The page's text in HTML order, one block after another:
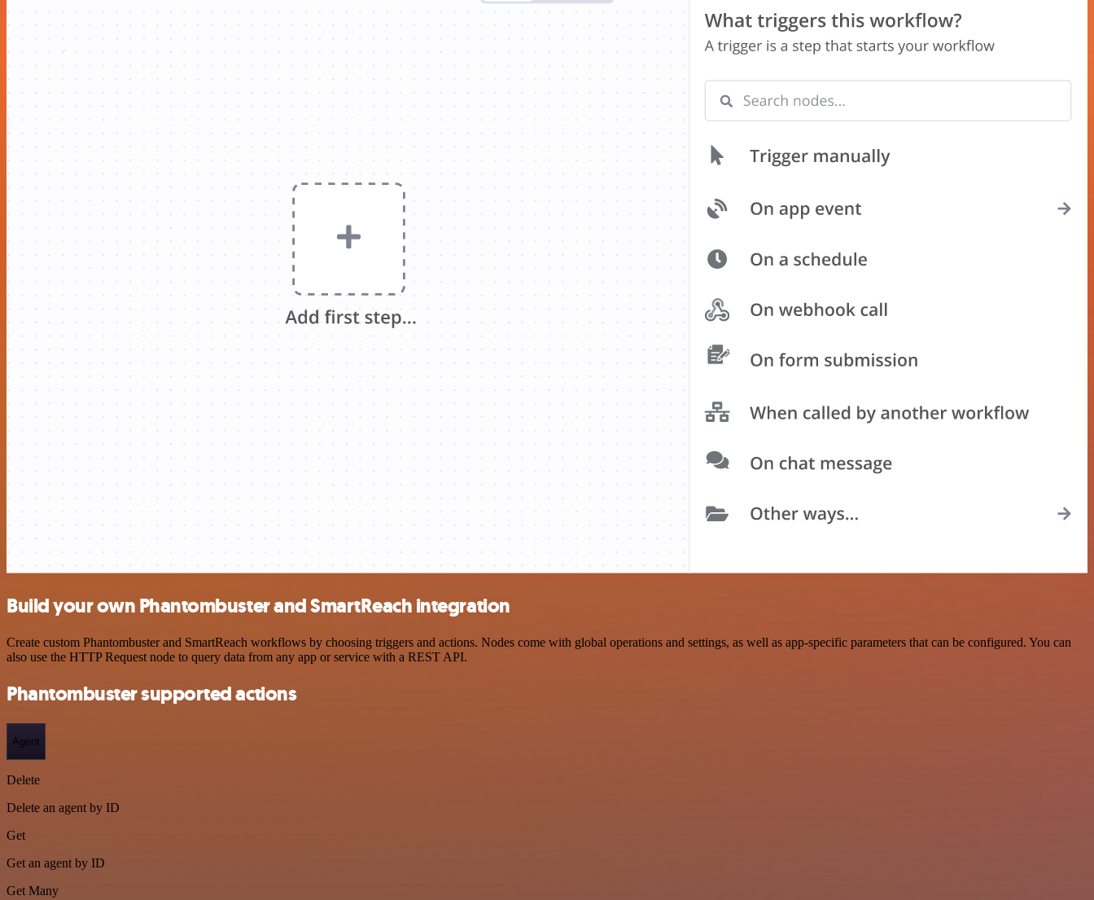
Build your own Phantombuster and SmartReach integration
Create custom Phantombuster and SmartReach workflows by choosing triggers and actions. Nodes come with global operations and settings, as well as app-specific parameters that can be configured. You can
also use the HTTP Request node to query data from any app or service with a REST API.
Phantombuster supported actions
Agent
Delete
Delete an agent by ID
Get
Get an agent by ID
Get Many